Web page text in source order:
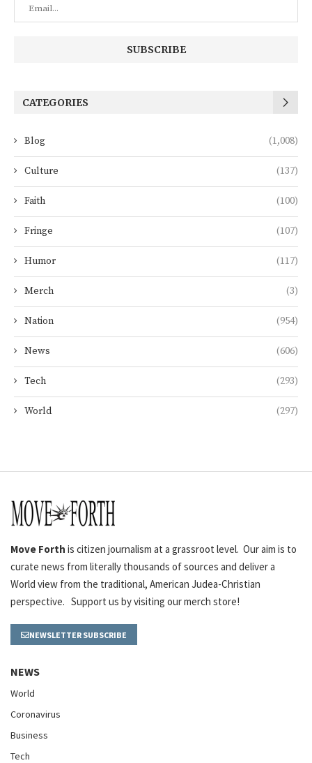
CATEGORIES
Blog (1,008)
Culture (137)
Faith (100)
Fringe (107)
Humor (117)
Merch (3)
Nation (954)
News (606)
Tech (293)
World (297)
Move Forth is citizen journalism at a grassroot level. Our aim is to
curate news from literally thousands of sources and deliver a
World view from the traditional, American Judea-Christian
perspective. Support us by visiting our merch store!
NEWSLETTER SUBSCRIBE
NEWS
World
Coronavirus
Business
Tech